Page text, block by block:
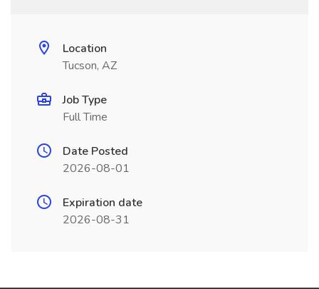
Location
Tucson, AZ
Job Type
Full Time
Date Posted
2026-08-01
Expiration date
2026-08-31